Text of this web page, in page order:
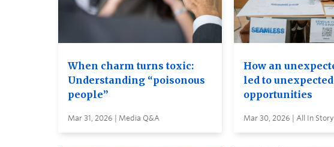
When charm turns toxic:
Understanding “poisonous
people”
Mar 31, 2026 | Media Q&A
How an
led to unexpected
opportunities
Mar 30, 2026 | All In Story